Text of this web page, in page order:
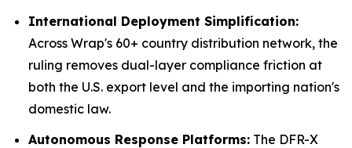
International Deployment Simplification:
Across Wrap's 60+ country distribution network, the
ruling removes dual-layer compliance friction at
both the U.S. export level and the importing nation's
domestic law.
Autonomous Response Platforms: The DFR-X